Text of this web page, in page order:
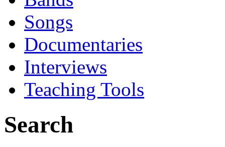
Songs
Documentaries
Interviews
Teaching Tools
Search